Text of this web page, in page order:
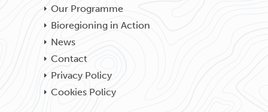
Our Programme
Bioregioning in Action
News
Contact
Privacy Policy
Cookies Policy